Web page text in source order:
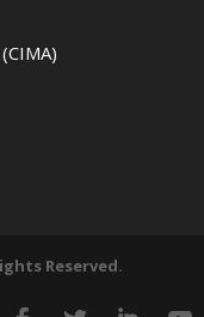
Reserved.